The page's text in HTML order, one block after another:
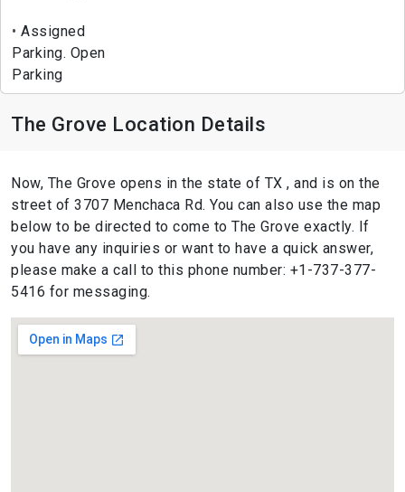
Assigned
Parking. Open
Parking
The Grove Location Details
Now, The Grove opens in the state of TX , and is on the
street of 3707 Menchaca Rd. You can also use the map
below to be directed to come to The Grove exactly. If
you have any inquiries or want to have a quick answer,
please make a call to this phone number: +1-737-377-
5416 for messaging.